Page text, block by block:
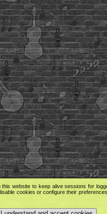
website to keep alive sessions for
cookies or configure their